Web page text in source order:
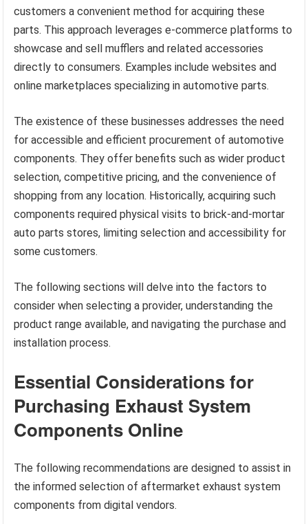
customers a convenient method for acquiring these
parts. This approach leverages e-commerce platforms to
showcase and sell mufflers and related accessories
directly to consumers. Examples include websites and
online marketplaces specializing in automotive parts.
The existence of these businesses addresses the need
for accessible and efficient procurement of automotive
components. They offer benefits such as wider product
selection, competitive pricing, and the convenience of
shopping from any location. Historically, acquiring such
components required physical visits to brick-and-mortar
auto parts stores, limiting selection and accessibility for
some customers.
The following sections will delve into the factors to
consider when selecting a provider, understanding the
product range available, and navigating the purchase and
installation process.
Essential Considerations for
Purchasing Exhaust System
Components Online
The following recommendations are designed to assist in
the informed selection of aftermarket exhaust system
components from digital vendors.